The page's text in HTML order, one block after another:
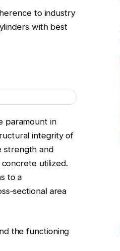
to industry
with best
paramount in
integrity of
strength and
utilized.
to a
sectional area
the functioning